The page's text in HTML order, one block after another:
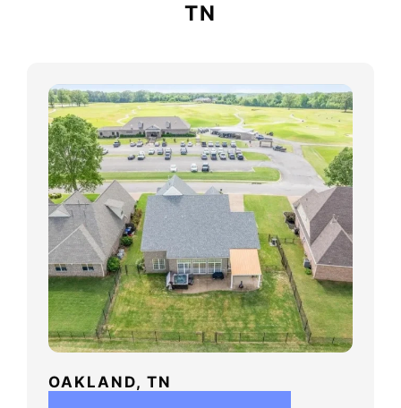
TN
OAKLAND, TN